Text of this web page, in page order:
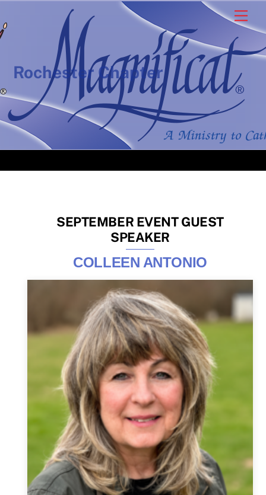
to
content
Rochester Chapter
SEPTEMBER EVENT GUEST
SPEAKER
COLLEEN ANTONIO